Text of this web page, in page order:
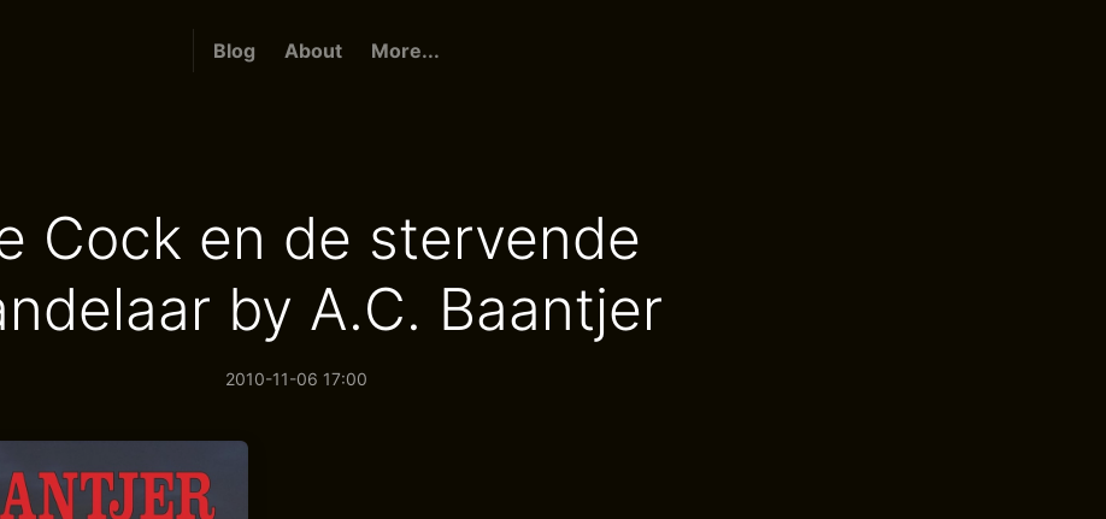
Blog About More...
Cock en de stervende
by A.C. Baantjer
2010-11-06 17:00